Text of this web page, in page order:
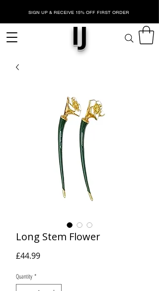
SIGN UP & RECEIVE 15% OFF FIRST ORDER
IJ
Long Stem Flower
£44.99Price
Quantity *